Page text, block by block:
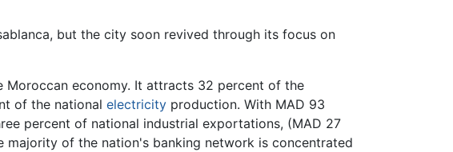
but the city soon revived through its focus on
economy. It attracts 32 percent of the
of the national electricity production. With MAD 93
percent of national industrial exportations, (MAD 27
majority of the nation's banking network is concentrated